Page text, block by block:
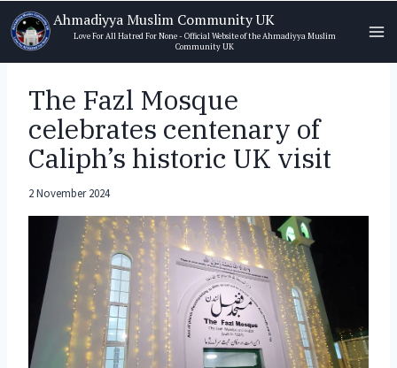
Skip
to
content
Ahmadiyya Muslim Community UK
Love For All Hatred For None - Official Website of the Ahmadiyya Muslim
Community UK
The Fazl Mosque
celebrates centenary of
Caliph’s historic UK visit
2 November 2024